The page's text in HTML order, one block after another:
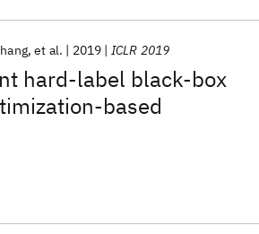
hard-label black-box
based
et al. 2019 ICLR 2019